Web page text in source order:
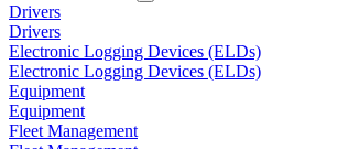
Drivers
Drivers
Electronic Logging Devices (ELDs)
Electronic Logging Devices (ELDs)
Equipment
Equipment
Fleet Management